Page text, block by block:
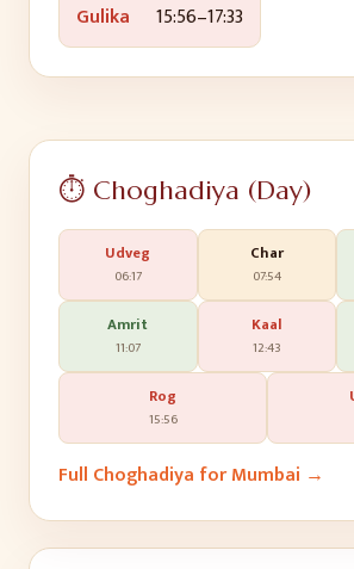
Gulika 15:56–17:33
⏱️ Choghadiya (Day)
Udveg
06:17
Char
07:54
Amrit
11:07
Kaal
12:43
Rog
15:56
Full Choghadiya forMumbai →